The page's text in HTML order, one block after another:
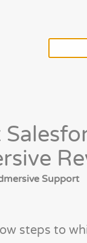
Support
steps to